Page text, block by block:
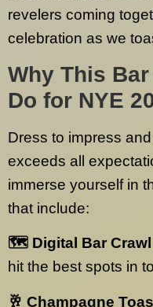
revelers coming
celebration as we
Why This
Do for NYE
Dress to impress
exceeds all
immerse yourself in
that include:
🗺️ Digital Bar Crawl
hit the best spots in
🥂 Champagne